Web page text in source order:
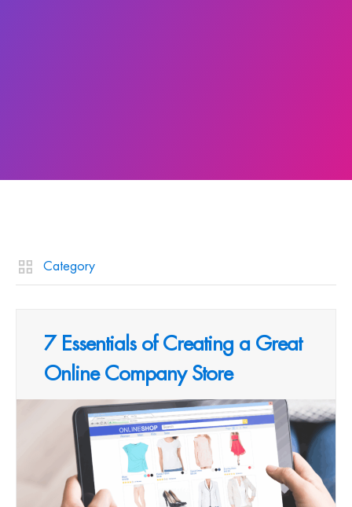
Category
7 Essentials of Creating a Great
Online Company Store